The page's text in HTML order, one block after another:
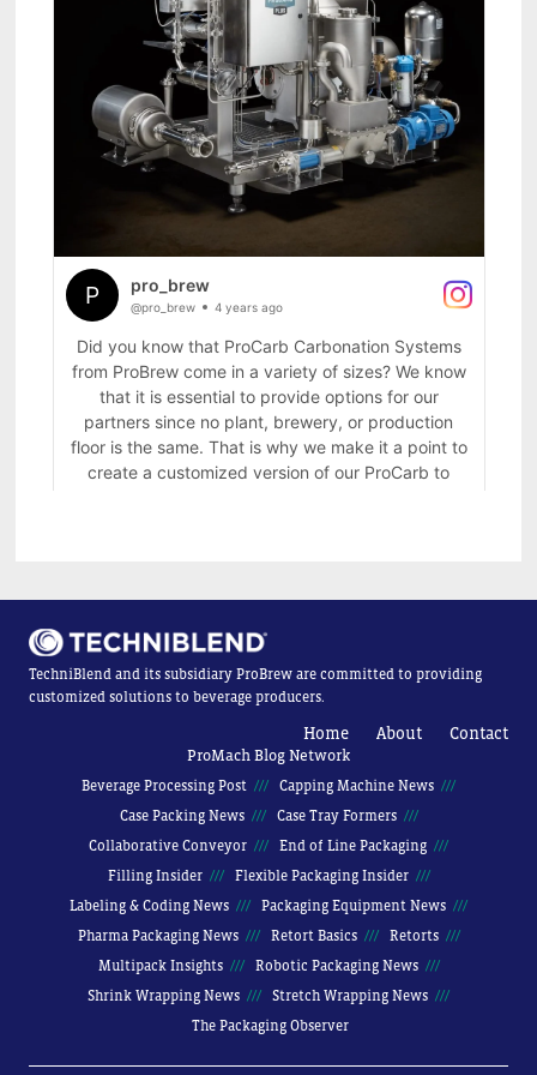
TechniBlend and its subsidiary ProBrew are committed to providing
customized solutions to beverage producers.
Home About Contact
ProMach Blog Network
Beverage Processing Post
Capping Machine News
Case Packing News
Case Tray Formers
Collaborative Conveyor
End of Line Packaging
Filling Insider
Flexible Packaging Insider
Labeling & Coding News
Packaging Equipment News
Pharma Packaging News
Retort Basics
Retorts
Multipack Insights
Robotic Packaging News
Shrink Wrapping News
Stretch Wrapping News
The Packaging Observer